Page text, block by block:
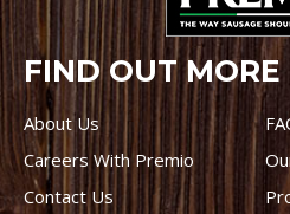
FIND OUT MORE
About Us
Careers With Premio
Contact Us